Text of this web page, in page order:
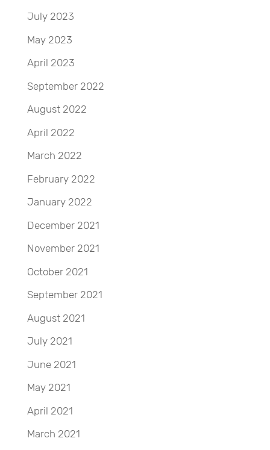
July 2023
May 2023
April 2023
September 2022
August 2022
April 2022
March 2022
February 2022
January 2022
December 2021
November 2021
October 2021
September 2021
August 2021
July 2021
June 2021
May 2021
April 2021
March 2021